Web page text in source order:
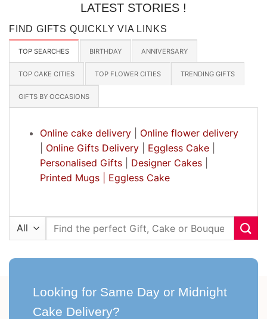
LATEST STORIES !
FIND GIFTS QUICKLY VIA LINKS
TOP SEARCHES BIRTHDAY ANNIVERSARY
TOP CAKE CITIES TOP FLOWER CITIES TRENDING GIFTS
GIFTS BY OCCASIONS
Online cake delivery| Online flower delivery
Online Gifts Delivery| Eggless Cake|
Personalised Gifts| Designer Cakes|
Printed Mugs |
Eggless Cake
Search
Looking for Same Day or Midnight
Cake Delivery?